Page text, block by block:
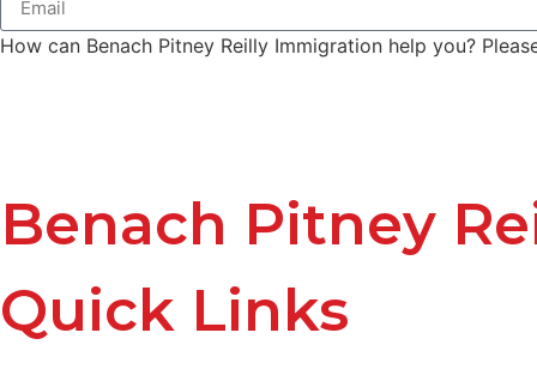
How can Benach Pitney Reilly Immigration help you?
Benach Pitney
Quick Links